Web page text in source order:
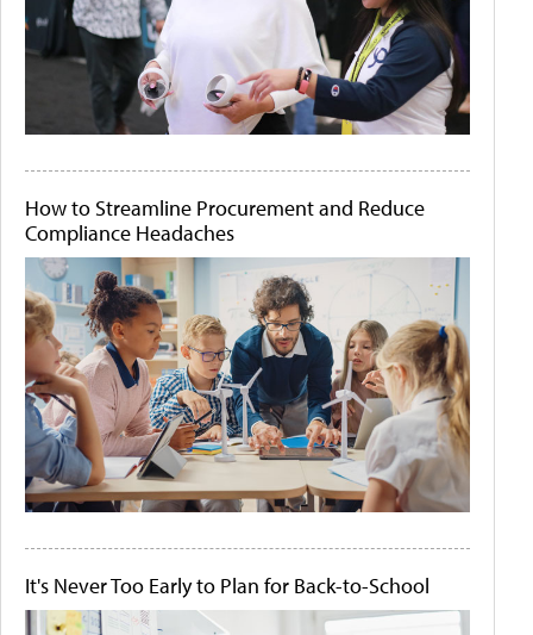
How to Streamline Procurement and Reduce
Compliance Headaches
It's Never Too Early to Plan for Back-to-School